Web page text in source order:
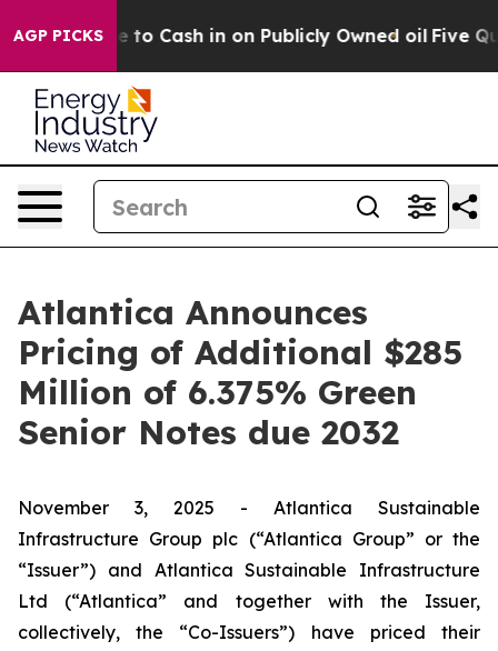
AGP PICKSto Cash in on Publicly Owned oil Five
Atlantica Announces
Pricing of Additional $285
Million of 6.375% Green
Senior Notes due 2032
November 3, 2025 - Atlantica Sustainable
Infrastructure Group plc (“Atlantica Group” or the
“Issuer”) and Atlantica Sustainable Infrastructure
Ltd (“Atlantica” and together with the Issuer,
collectively, the “Co-Issuers”) have priced their